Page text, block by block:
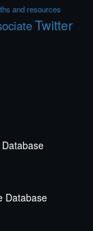
and resources
Twitter
Database